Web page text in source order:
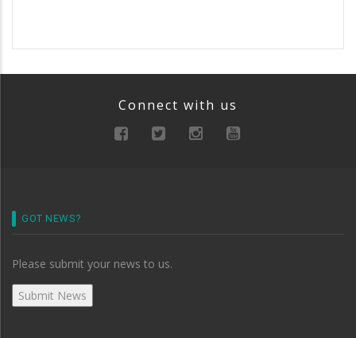
Connect with us
GOT NEWS?
Please submit your news to us.